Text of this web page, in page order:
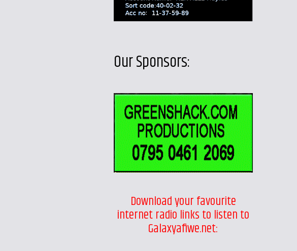
Our Sponsors:
Download your favourite
internet radio links to listen to
Galaxyafiwe.net: